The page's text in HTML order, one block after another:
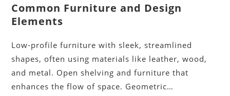
Common Furniture and Design
Elements
Low-profile furniture with sleek, streamlined
shapes, often using materials like leather, wood,
and metal. Open shelving and furniture that
enhances the flow of space. Geometric…